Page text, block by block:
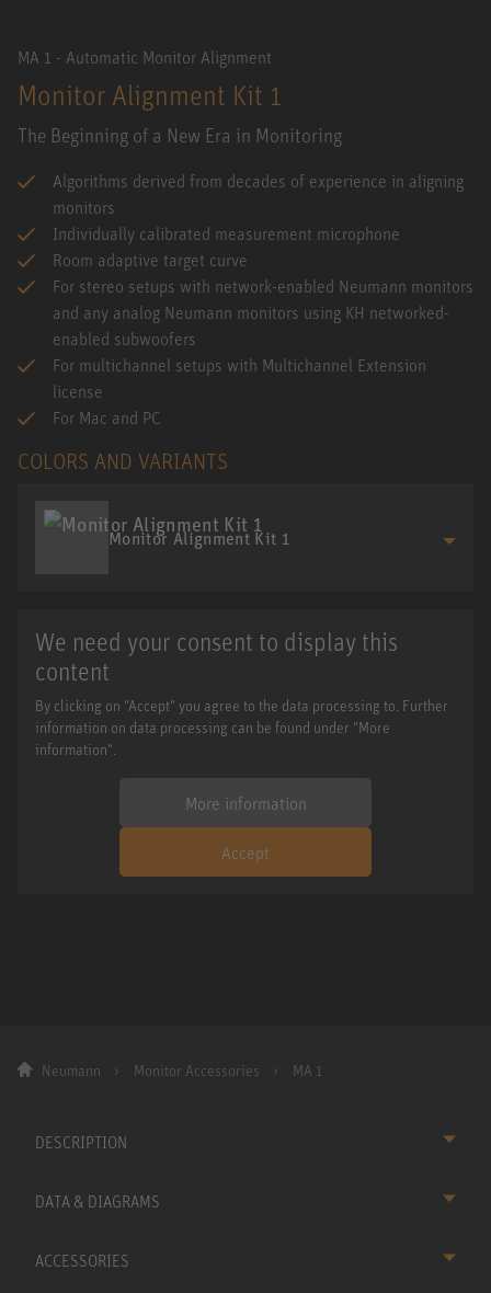
MA 1 - Automatic Monitor Alignment
Monitor Alignment Kit 1
The Beginning of a New Era in Monitoring
Algorithms derived from decades of experience in aligning
monitors
Individually calibrated measurement microphone
Room adaptive target curve
For stereo setups with network-enabled Neumann monitors
and any analog Neumann monitors using KH networked-
enabled subwoofers
For multichannel setups with Multichannel Extension
license
For Mac and PC
COLORS AND VARIANTS
Monitor Alignment Kit 1
We need your consent to display this
content
By clicking on "Accept" you agree to the data processing to. Further
information on data processing can be found under "More
information".
More information
Accept
Neumann Monitor Accessories MA 1
DESCRIPTION
DATA & DIAGRAMS
ACCESSORIES